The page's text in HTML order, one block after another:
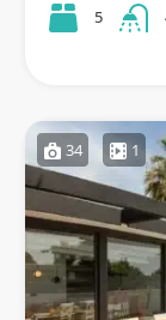
5
34 1